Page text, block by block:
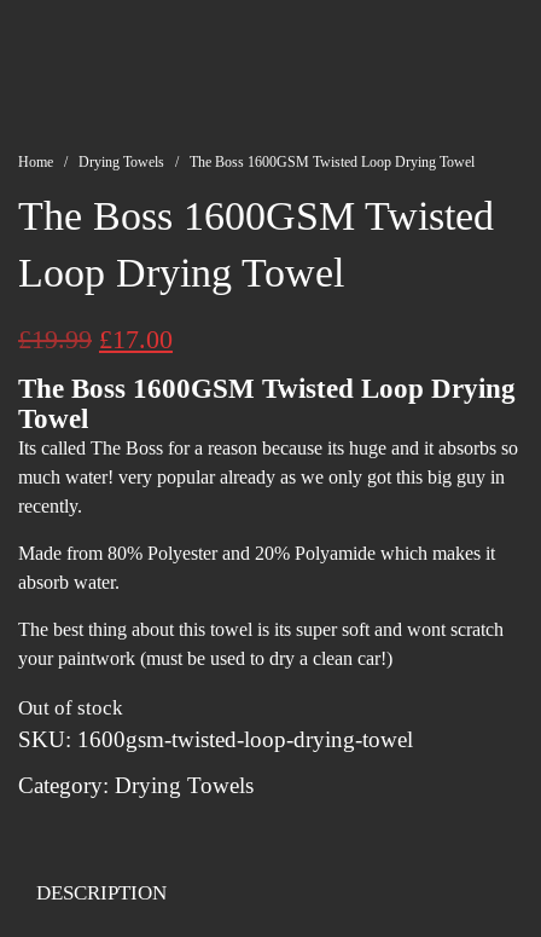
Home / Drying Towels / The Boss 1600GSM Twisted Loop Drying Towel
The Boss 1600GSM Twisted
Loop Drying Towel
£19.99 Original
price
£19.99.
£17.00Current
price
£17.00.
The Boss 1600GSM Twisted Loop Drying
Towel
Its called The Boss for a reason because its huge and it absorbs so
much water! very popular already as we only got this big guy in
recently.
Made from 80% Polyester and 20% Polyamide which makes it
absorb water.
The best thing about this towel is its super soft and wont scratch
your paintwork (must be used to dry a clean car!)
Out of stock
SKU: 1600gsm-twisted-loop-drying-towel
Category: Drying Towels
DESCRIPTION